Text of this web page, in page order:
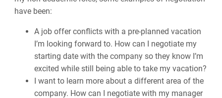
have been:
A job offer conflicts with a pre-planned vacation
I’m looking forward to. How can I negotiate my
starting date with the company so they know I’m
excited while still being able to take my vacation?
I want to learn more about a different area of the
company. How can I negotiate with my manager